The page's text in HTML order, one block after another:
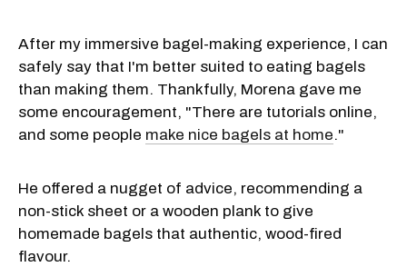
After my immersive bagel-making experience, I can
safely say that I'm better suited to eating bagels
than making them. Thankfully, Morena gave me
some encouragement, "There are tutorials online,
and some people make nice bagels at home."
He offered a nugget of advice, recommending a
non-stick sheet or a wooden plank to give
homemade bagels that authentic, wood-fired
flavour.